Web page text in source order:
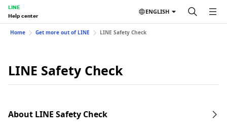
LINE
Help center
ENGLISH
Home Get more out of LINE LINE Safety Check
LINE Safety Check
About LINE Safety Check